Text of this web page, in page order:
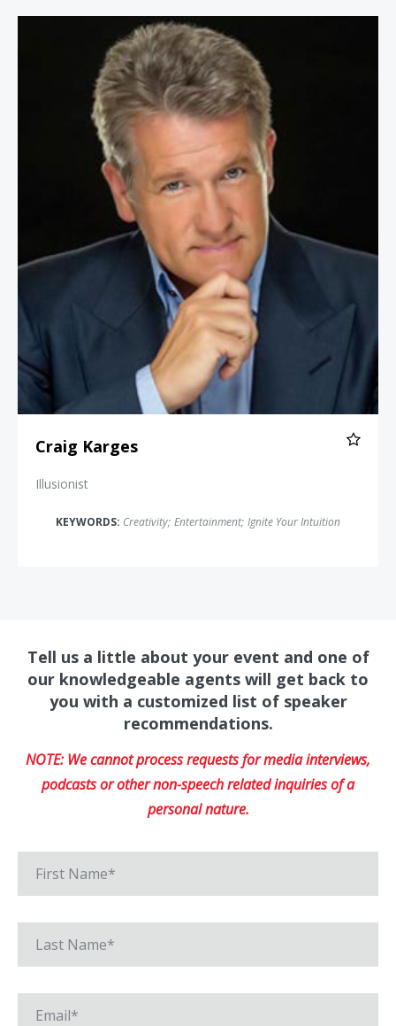
Craig Karges
Craig Karges
Illusionist
KEYWORDS: Creativity; Entertainment; Ignite Your Intuition
Tell us a little about your event and one of
our knowledgeable agents will get back to
you with a customized list of speaker
recommendations.
NOTE: We cannot process requests for media interviews,
podcasts or other non-speech related inquiries of a
personal nature.